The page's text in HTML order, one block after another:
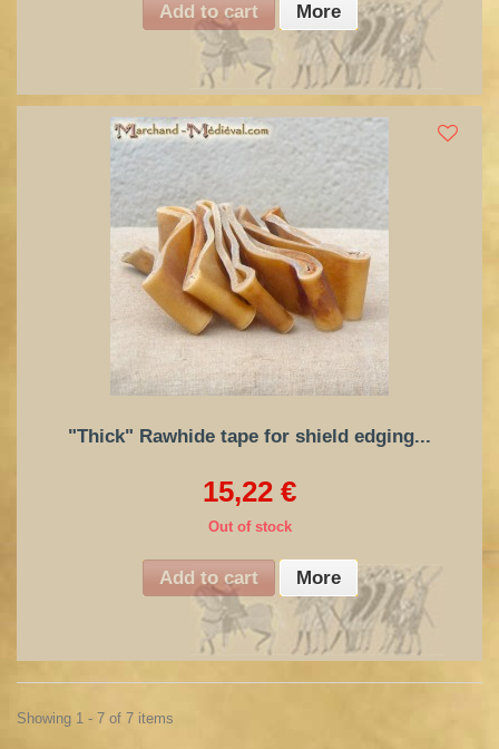
Add to cart More
"Thick" Rawhide tape for shield edging...
15,22 €
Out of stock
Add to cart More
Showing 1 - 7 of 7 items